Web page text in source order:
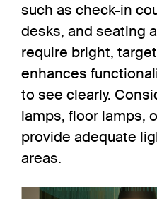
such as check-in
desks, and seating
require bright,
enhances
to see clearly.
lamps, floor lamps,
provide adequate
areas.